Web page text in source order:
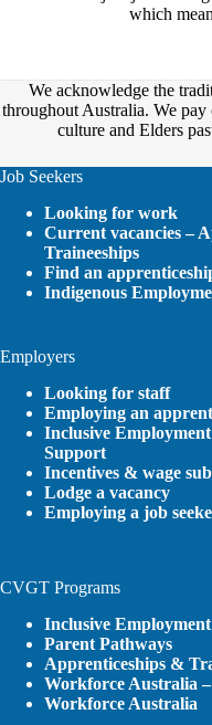
which
We acknowledge the
throughout Australia. We
culture and Elders
Job Seekers
Looking for work
Current vacancies –
Traineeships
Find an
Indigenous
Employers
Looking for staff
Employing an
Inclusive
Support
Incentives & wage
Lodge a vacancy
Employing a job
CVGT Programs
Inclusive
Parent Pathways
Apprenticeships &
Workforce Australia
Workforce Australia